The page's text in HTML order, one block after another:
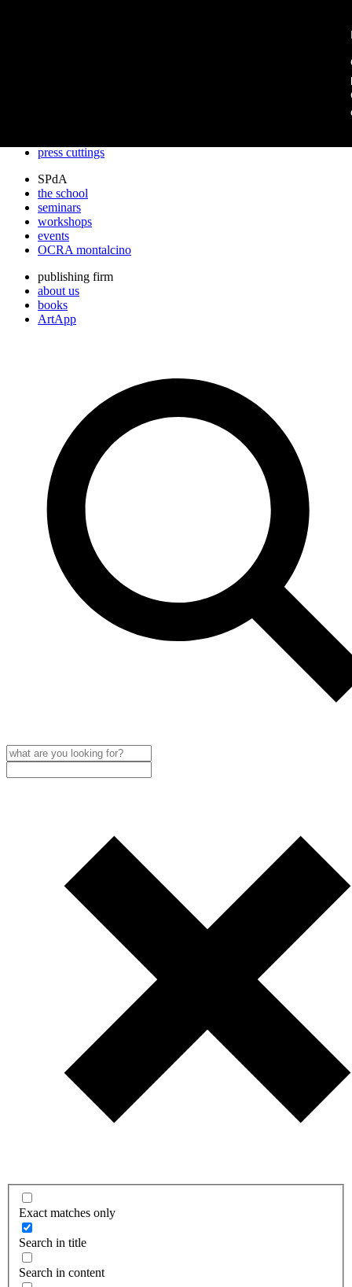
press cuttings
SPdA
the school
seminars
workshops
events
OCRA montalcino
publishing firm
about us
books
ArtApp
Exact matches only
Search in title
Search in content